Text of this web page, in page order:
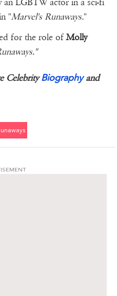
an LGBTW actor in a sci-fi
"Marvel's Runaways."
for the role ofMolly
CelebrityBiographyand